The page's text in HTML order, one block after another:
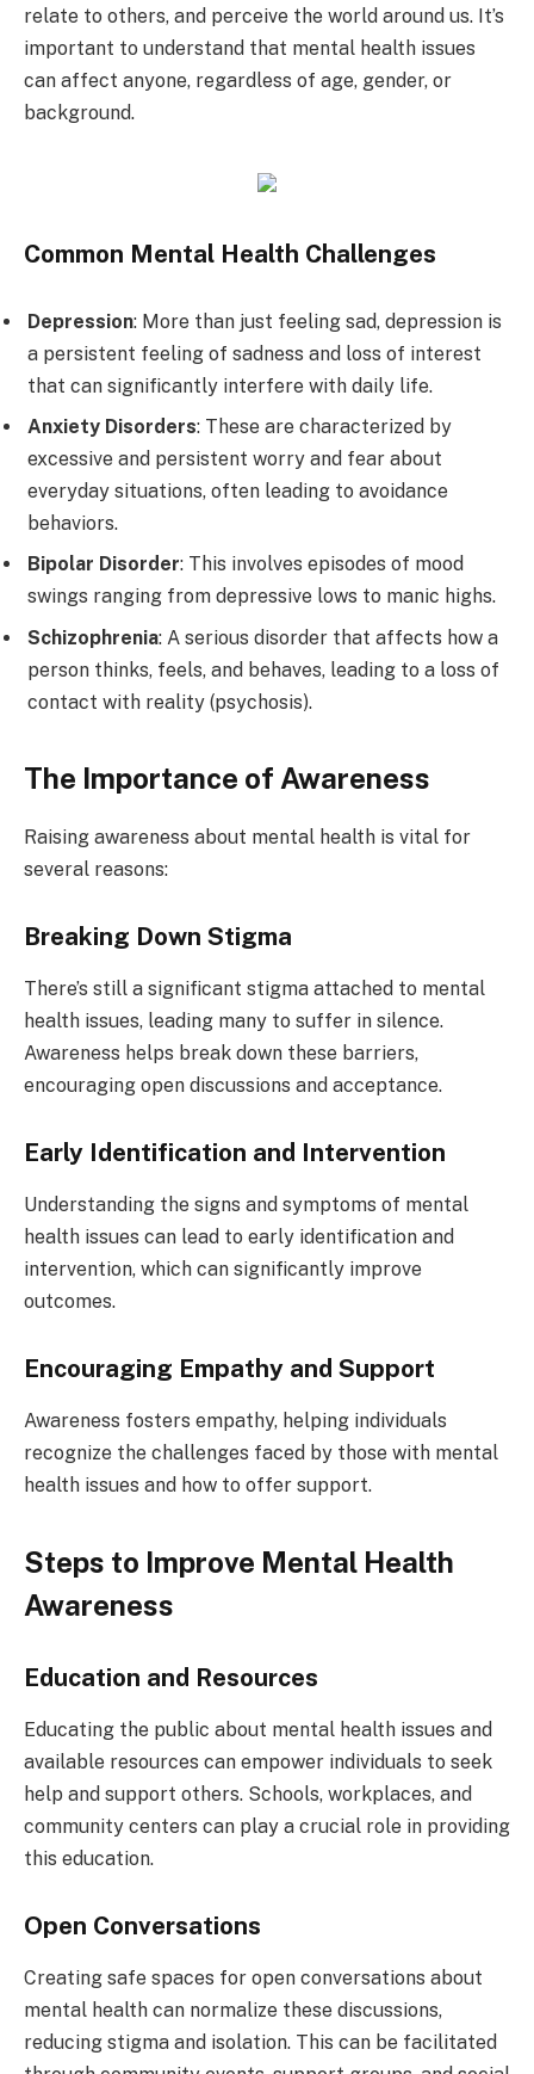
relate to others, and perceive the world around us. It’s
important to understand that mental health issues
can affect anyone, regardless of age, gender, or
background.
Common Mental Health Challenges
Depression: More than just feeling sad, depression is
a persistent feeling of sadness and loss of interest
that can significantly interfere with daily life.
Anxiety Disorders: These are characterized by
excessive and persistent worry and fear about
everyday situations, often leading to avoidance
behaviors.
Bipolar Disorder: This involves episodes of mood
swings ranging from depressive lows to manic highs.
Schizophrenia: A serious disorder that affects how a
person thinks, feels, and behaves, leading to a loss of
contact with reality (psychosis).
The Importance of Awareness
Raising awareness about mental health is vital for
several reasons:
Breaking Down Stigma
There’s still a significant stigma attached to mental
health issues, leading many to suffer in silence.
Awareness helps break down these barriers,
encouraging open discussions and acceptance.
Early Identification and Intervention
Understanding the signs and symptoms of mental
health issues can lead to early identification and
intervention, which can significantly improve
outcomes.
Encouraging Empathy and Support
Awareness fosters empathy, helping individuals
recognize the challenges faced by those with mental
health issues and how to offer support.
Steps to Improve Mental Health
Awareness
Education and Resources
Educating the public about mental health issues and
available resources can empower individuals to seek
help and support others. Schools, workplaces, and
community centers can play a crucial role in providing
this education.
Open Conversations
Creating safe spaces for open conversations about
mental health can normalize these discussions,
reducing stigma and isolation. This can be facilitated